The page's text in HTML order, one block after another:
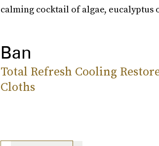
calming cocktail of algae, eucalyptus
Ban
Total Refresh Cooling
Cloths